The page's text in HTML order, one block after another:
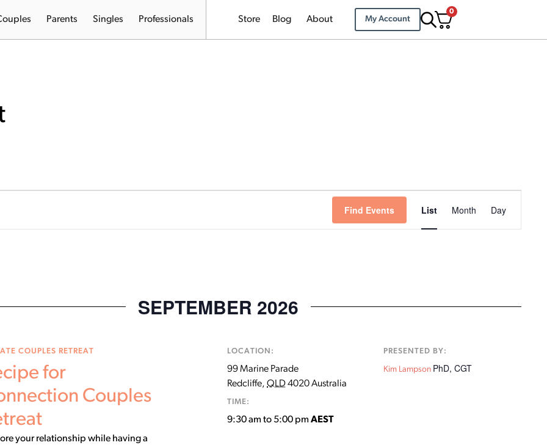
Parents Singles Professionals Store Blog About My Account
0
Find Events
Views
List Month Day
SEPTEMBER 2026
COUPLES RETREAT
for
Couples
your relationship while having a
LOCATION:
99 Marine Parade
Redcliffe, QLD4020Australia
TIME:
9:30 am to 5:00 pm AEST
PRESENTED BY:
Kim Lampson PhD, CGT